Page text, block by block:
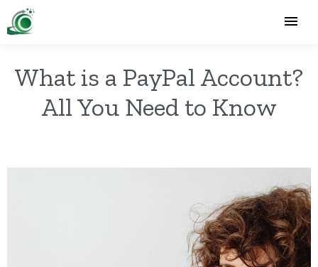
What is a PayPal Account?
All You Need to Know